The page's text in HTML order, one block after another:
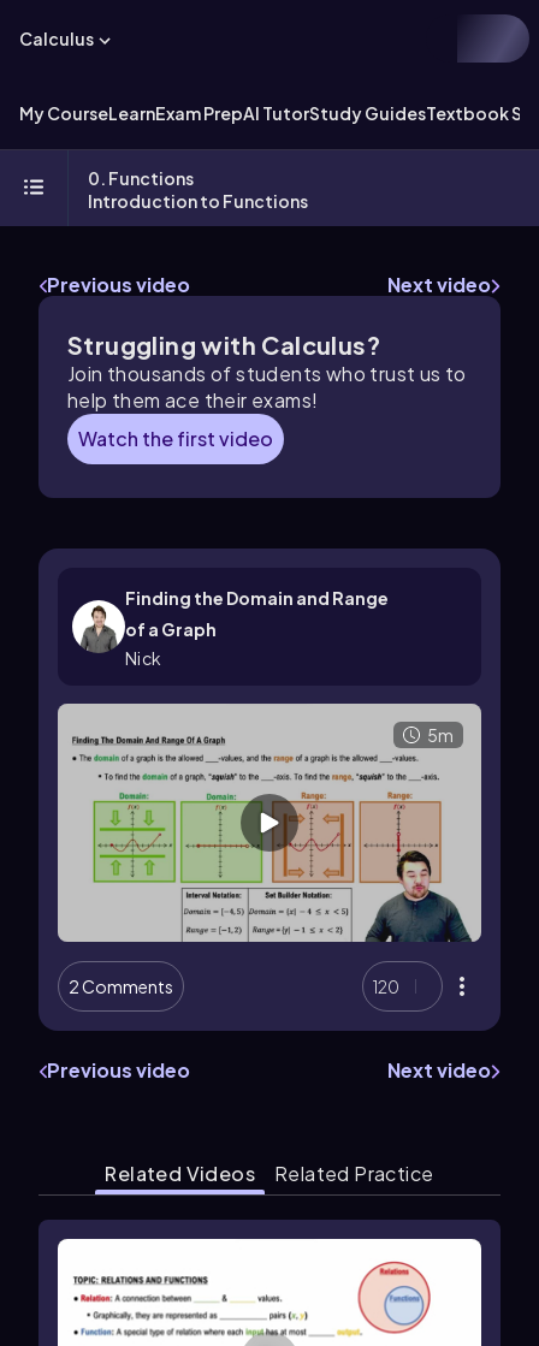
Calculus
My CourseLearnExam PrepAI TutorStudy GuidesTextbook
0. Functions
Introduction to Functions
Previous video Next video
Struggling with Calculus?
Join thousands of students who trust us to
help them ace their exams!
Watch the first video
Finding the Domain and Range
of a Graph
Nick
5m
2 Comments 120
Previous video Next video
Related Videos Related Practice